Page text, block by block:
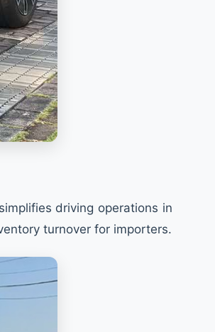
driving operations in
turnover for importers.